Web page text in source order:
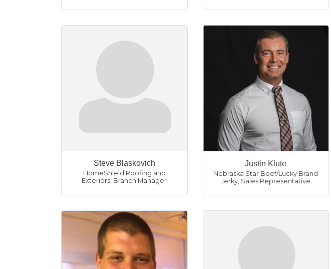
Steve Blaskovich
HomeShield Roofing and
Exteriors, Branch Manager
Justin Klute
Nebraska Star Beef/Lucky Brand
Jerky Sales Representative